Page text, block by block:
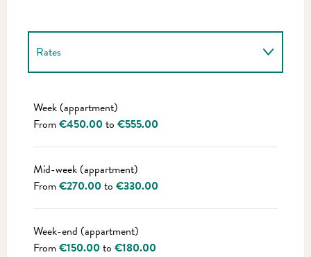
Rates
Week (appartment)
From€450.00 to €555.00
Mid-week (appartment)
From€270.00 to €330.00
Week-end (appartment)
From€150.00 to €180.00